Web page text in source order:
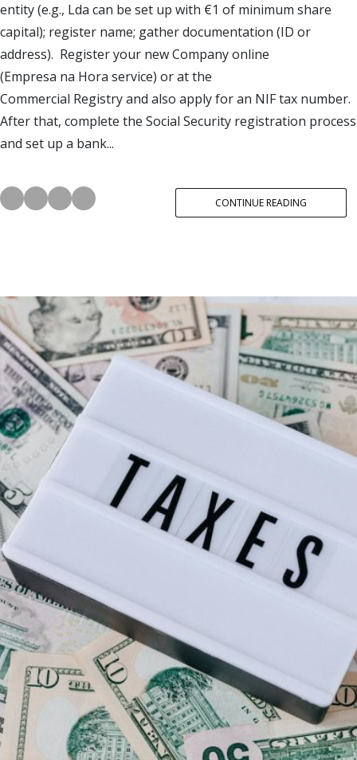
entity (e.g., Lda can be set up with €1 of minimum share
capital); register name; gather documentation (ID or
address). Register your new Company online
(Empresa na Hora service) or at the
Commercial Registry and also apply for an NIF tax number.
After that, complete the Social Security registration process
and set up a bank...
CONTINUE READING